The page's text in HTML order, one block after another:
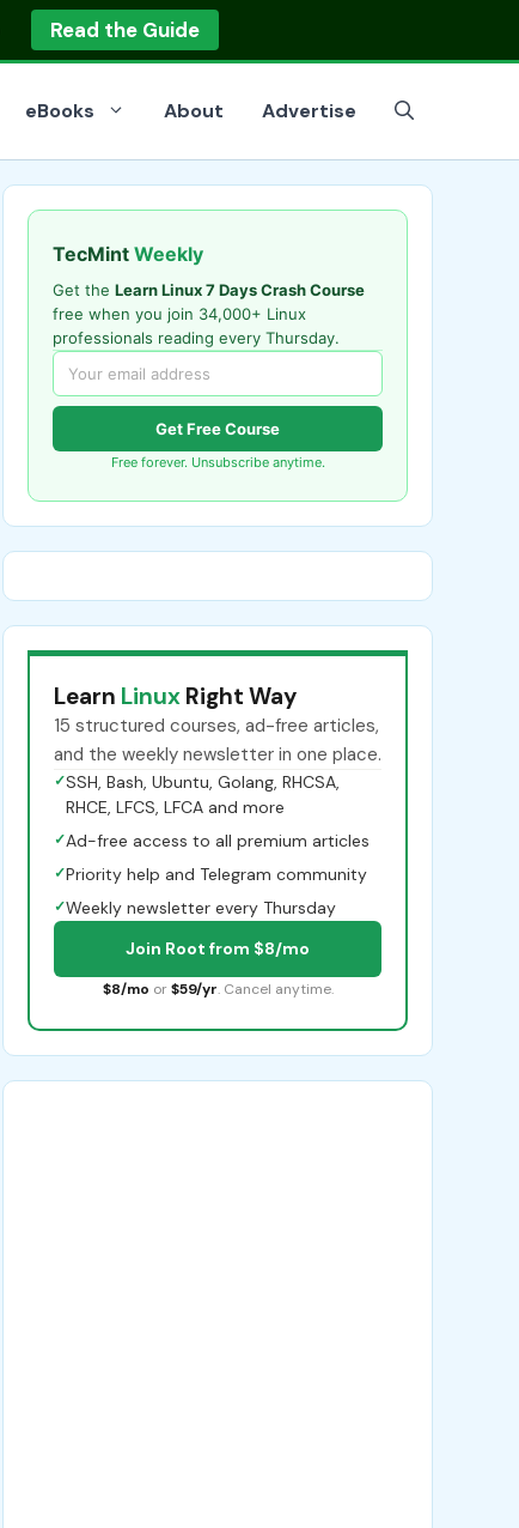
Read the Guide
eBooks About Advertise
TecMint Weekly
Get the Learn Linux 7 Days Crash Course
free when you join 34,000+ Linux
professionals reading every Thursday.
Get Free Course
Free forever. Unsubscribe anytime.
Learn Linux Right Way
15 structured courses, ad-free articles,
and the weekly newsletter in one place.
✓SSH, Bash, Ubuntu, Golang, RHCSA,
RHCE, LFCS, LFCA and more
✓Ad-free access to all premium articles
✓Priority help and Telegram community
✓Weekly newsletter every Thursday
Join Root from $8/mo
$8/mo or $59/yr. Cancel anytime.